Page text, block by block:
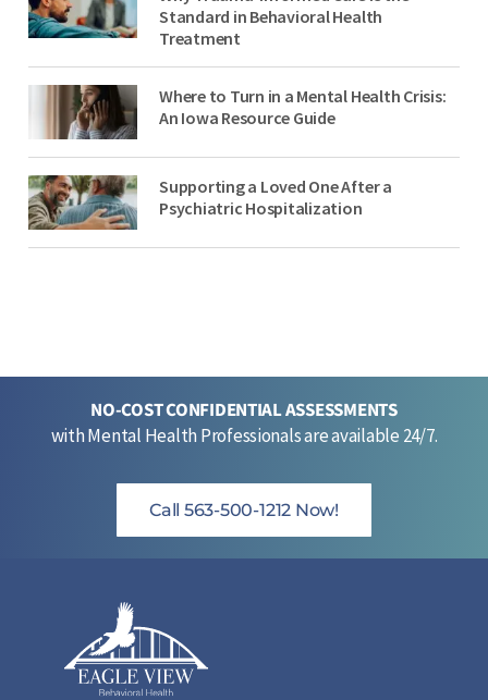
Standard in Behavioral Health
Treatment
Where to Turn in a Mental Health Crisis:
An Iowa Resource Guide
Supporting a Loved One After a
Psychiatric Hospitalization
NO-COST CONFIDENTIAL ASSESSMENTS
with Mental Health Professionals are available 24/7.
Call 563-500-1212 Now!